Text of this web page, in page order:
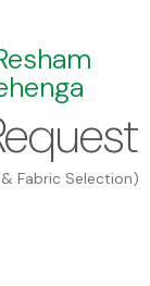
Fabric Selection)